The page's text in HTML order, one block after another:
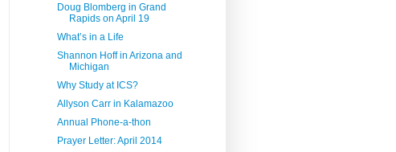
Doug Blomberg in Grand
Rapids on April 19
What’s in a Life
Shannon Hoff in Arizona and
Michigan
Why Study at ICS?
Allyson Carr in Kalamazoo
Annual Phone-a-thon
Prayer Letter: April 2014